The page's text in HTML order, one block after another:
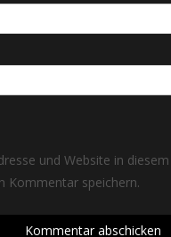
und Website in
Kommentar speichern.